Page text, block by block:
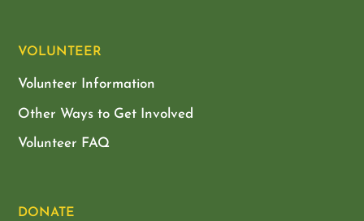
VOLUNTEER
Volunteer Information
Other Ways to Get Involved
Volunteer FAQ
DONATE